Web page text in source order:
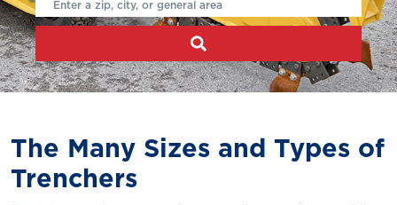
The Many Sizes and Types of
Trenchers